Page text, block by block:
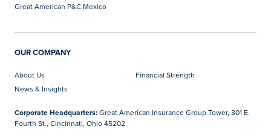
Great American P&C Mexico
OUR COMPANY
About Us
Financial Strength
News & Insights
Corporate Headquarters: Great American Insurance Group Tower, 301 E.
Fourth St., Cincinnati, Ohio 45202